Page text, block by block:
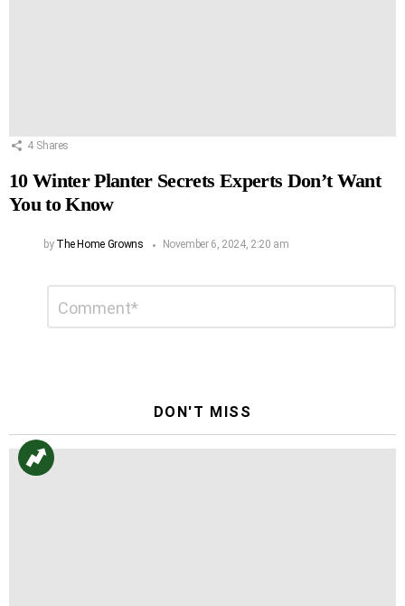
4 Shares
10 Winter Planter Secrets Experts Don’t Want
You to Know
by The Home Growns November 6, 2024, 2:20 am
DON'T MISS